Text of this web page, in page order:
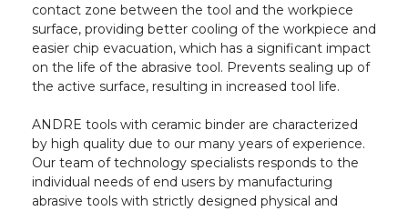
contact zone between the tool and the workpiece
surface, providing better cooling of the workpiece and
easier chip evacuation, which has a significant impact
on the life of the abrasive tool. Prevents sealing up of
the active surface, resulting in increased tool life.
ANDRE tools with ceramic binder are characterized
by high quality due to our many years of experience.
Our team of technology specialists responds to the
individual needs of end users by manufacturing
abrasive tools with strictly designed physical and